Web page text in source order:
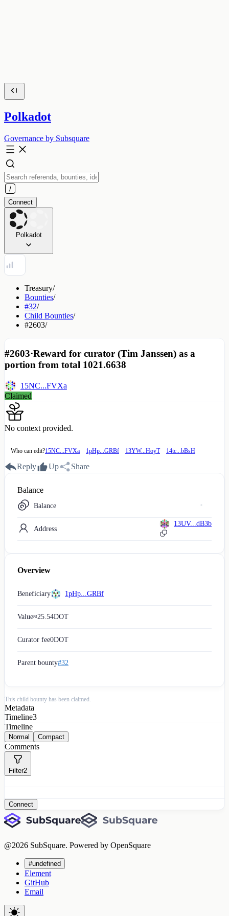
Polkadot
Governance by Subsquare
Connect
Polkadot
Treasury/
Bounties/
#32/
Child Bounties/
#2603/
#2603·Reward for curator (Tim Janssen) as a
portion from total 1021.6638
15NC...FVXa
Claimed
No context provided.
Who can edit?15NC...FVXa 1pHp...GRBf 13YW...HoyT 14tc...bBsH
Reply Up Share
Balance
Balance
Address
13UV...dB3b
Overview
Beneficiary 1pHp...GRBf
Value≈25.54DOT
Curator fee0DOT
Parent bounty#32
This child bounty has been claimed.
Metadata
Timeline3
Timeline
Normal Compact
Comments
Filter2
Connect
@2026 SubSquare. Powered by OpenSquare
#undefined
Element
GitHub
Email